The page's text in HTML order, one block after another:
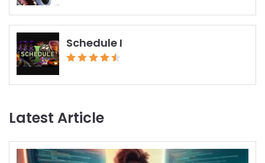
Schedule I
Latest Article